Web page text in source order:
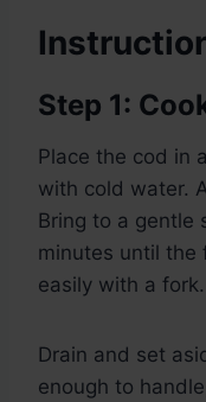
Step 1:
Place the cod in
with cold water.
Bring to a gentle
minutes until the
easily with a fork.
Drain and set
enough to